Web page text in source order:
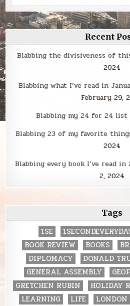
for:
Recent
Blabbing the divisiveness of
2024
Blabbing what I’ve read in
February 29,
Blabbing my 24 for 24 list
Blabbing 23 of my favorite
2024
Blabbing every book I’ve read
2, 2024
Tags
1SE
BOOK REVIEW
BOOKS
DIPLOMACY
DONALD
GENERAL ASSEMBLY
GRETCHEN RUBIN
HOLIDAY
LEARNING
LIFE LONDON